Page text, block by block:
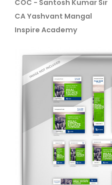
COC - Santosh Kumar Sir
CA Yashvant Mangal
Inspire Academy